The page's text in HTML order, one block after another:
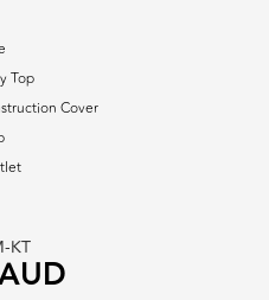
Top
Cover
KT